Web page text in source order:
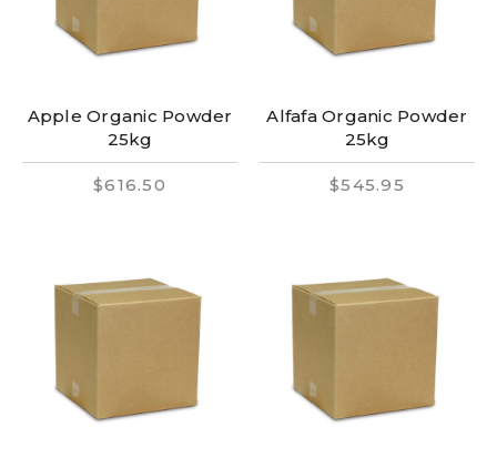
Apple Organic Powder
25kg
$616.50
Alfafa Organic Powder
25kg
$545.95